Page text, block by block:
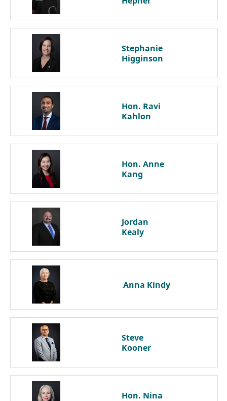
Stephanie
Higginson
Hon. Ravi
Kahlon
Hon. Anne
Kang
Jordan
Kealy
Anna Kindy
Steve
Kooner
Hon. Nina